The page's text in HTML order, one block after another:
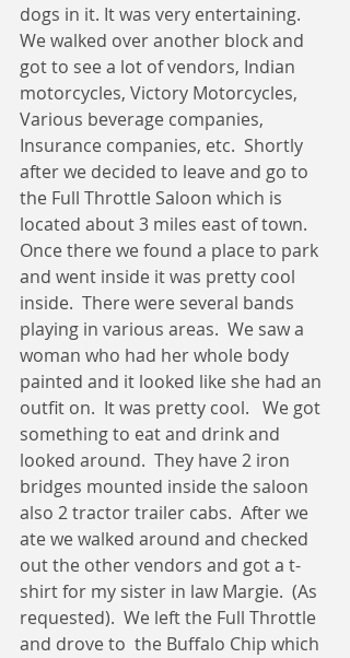
dogs in it. It was very entertaining.
We walked over another block and
got to see a lot of vendors, Indian
motorcycles, Victory Motorcycles,
Various beverage companies,
Insurance companies, etc.  Shortly
after we decided to leave and go to
the Full Throttle Saloon which is
located about 3 miles east of town.
Once there we found a place to park
and went inside it was pretty cool
inside.  There were several bands
playing in various areas.  We saw a
woman who had her whole body
painted and it looked like she had an
outfit on.  It was pretty cool.   We got
something to eat and drink and
looked around.  They have 2 iron
bridges mounted inside the saloon
also 2 tractor trailer cabs.  After we
ate we walked around and checked
out the other vendors and got a t-
shirt for my sister in law Margie.  (As
requested).  We left the Full Throttle
and drove to  the Buffalo Chip which